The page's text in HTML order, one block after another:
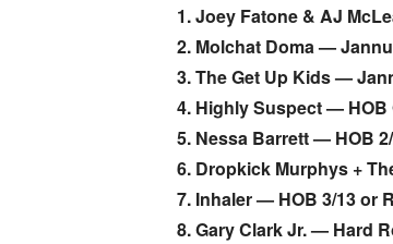
1. Joey Fatone & AJ
2. Molchat Doma —
3. The Get Up Kids —
4. Highly Suspect — HOB
5. Nessa Barrett — HOB
6. Dropkick Murphys +
7. Inhaler — HOB 3/13 or
8. Gary Clark Jr. — Hard